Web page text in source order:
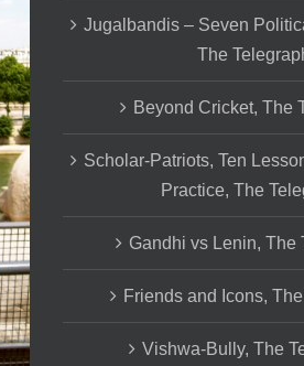
Jugalbandis – Seven
The
Beyond Cricket, The
Scholar-Patriots, Ten
Practice, The
Gandhi vs Lenin, The
Friends and Icons,
Vishwa-Bully, The